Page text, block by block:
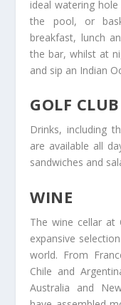
ideal watering
the pool, or
breakfast, lunch
the bar, whilst at
and sip an Indian
GOLF
Drinks, including
are available all
sandwiches and
WINE
The wine cellar at
expansive
world. From
Chile and
Australia and